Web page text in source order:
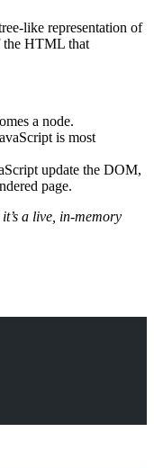
like representation of
the HTML that
a node.
is most
update the DOM,
page.
a live, in-memory